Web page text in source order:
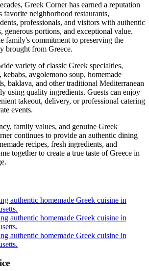
Greek Corner has earned a reputation
favorite neighborhood restaurants,
professionals, and visitors with authentic
generous portions, and exceptional value.
family's commitment to preserving the
brought from Greece.
variety of classic Greek specialties,
avgolemono soup, homemade
baklava, and other traditional Mediterranean
using quality ingredients. Guests can enjoy
takeout, delivery, or professional catering
events.
family values, and genuine Greek
continues to provide an authentic dining
recipes, fresh ingredients, and
together to create a true taste of Greece in